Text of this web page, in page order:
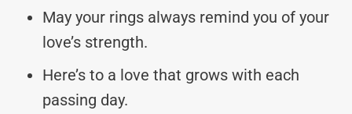
May your rings always remind you of your
love’s strength.
Here’s to a love that grows with each
passing day.